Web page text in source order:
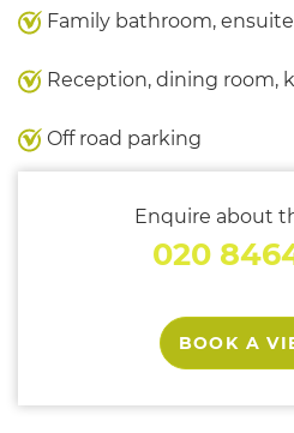
Family bathroom, ensuite
Reception, dining room,
Off road parking
Enquire about
020
BOOK A